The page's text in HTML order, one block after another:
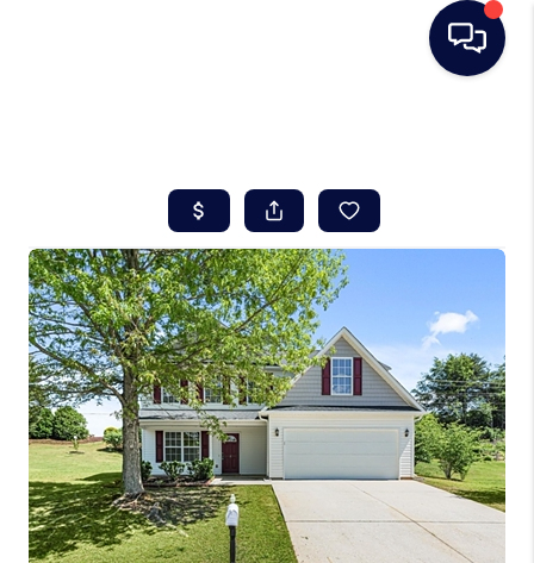
SEARCH LISTINGS
BUYING
SELLING
REAL ESTATE
CAREER DAY
FINANCING
HOME VALUE
WHO WE ARE